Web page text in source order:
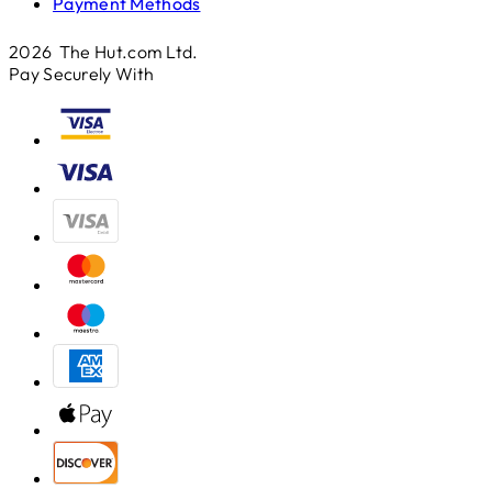
2026 The Hut.com Ltd.
Pay Securely With